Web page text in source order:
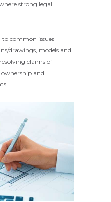
strong legal
to common issues
drawings, models and
claims of
and